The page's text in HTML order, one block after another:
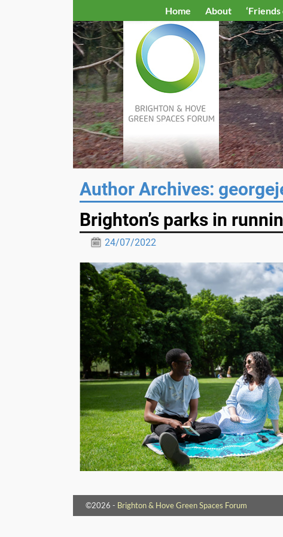
Home About
Author Archives:
Brighton’s parks in
24/07/2022
©2026 - Brighton & Hove Green Spaces Forum